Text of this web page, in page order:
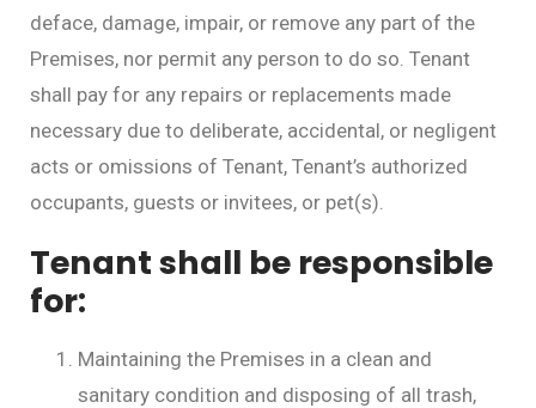
deface, damage, impair, or remove any part of the
Premises, nor permit any person to do so. Tenant
shall pay for any repairs or replacements made
necessary due to deliberate, accidental, or negligent
acts or omissions of Tenant, Tenant’s authorized
occupants, guests or invitees, or pet(s).
Tenant shall be responsible
for:
Maintaining the Premises in a clean and
sanitary condition and disposing of all trash,